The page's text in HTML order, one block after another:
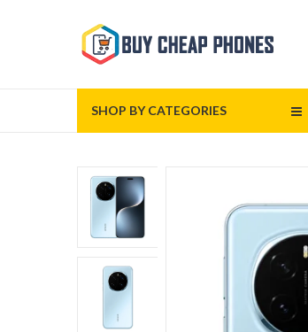
SHOP BY CATEGORIES